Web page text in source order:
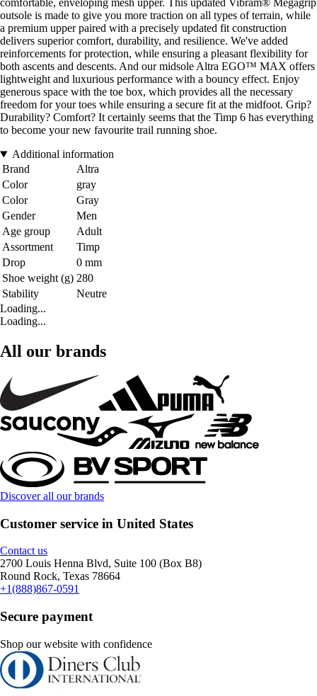
comfortable, enveloping mesh upper. This updated Vibram® Megagrip
outsole is made to give you more traction on all types of terrain, while
a premium upper paired with a precisely updated fit construction
delivers superior comfort, durability, and resilience. We've added
reinforcements for protection, while ensuring a pleasant flexibility for
both ascents and descents. And our midsole Altra EGO™ MAX offers
lightweight and luxurious performance with a bouncy effect. Enjoy
generous space with the toe box, which provides all the necessary
freedom for your toes while ensuring a secure fit at the midfoot. Grip?
Durability? Comfort? It certainly seems that the Timp 6 has everything
to become your new favourite trail running shoe.
Additional information
Brand
Altra
Color
gray
Color
Gray
Gender
Men
Age group
Adult
Assortment
Timp
Drop
0 mm
Shoe weight (g) 280
Stability
Neutre
Loading...
Loading...
All our brands
Discover all our brands
Customer service in United States
Contact us
2700 Louis Henna Blvd, Suite 100 (Box B8)
Round Rock, Texas 78664
+1(888)867-0591
Secure payment
Shop our website with confidence